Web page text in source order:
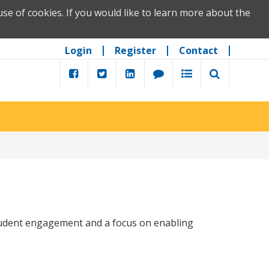
of cookies. If you would like to learn more about the
Login Register Contact
engagement and a focus on enabling